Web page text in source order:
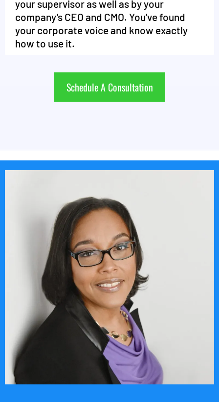
your supervisor as well as by your
company’s CEO and CMO. You’ve found
your corporate voice and know exactly
how to use it.
Schedule A Consultation